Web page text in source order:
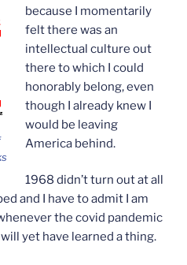
because I momentarily
felt there was an
intellectual culture out
there to which I could
honorably belong, even
though I already knew I
would be leaving
America behind.
1968 didn’t turn out at all
and I have to admit I am
the covid pandemic
yet have learned a thing.